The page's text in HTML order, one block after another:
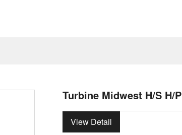
Turbine Midwest H/S H/P
View Detail